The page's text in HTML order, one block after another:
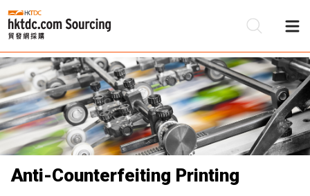
Anti-Counterfeiting Printing